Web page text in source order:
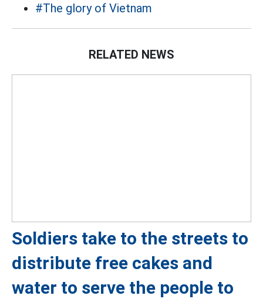
#The glory of Vietnam
RELATED NEWS
Soldiers take to the streets to
distribute free cakes and
water to serve the people to